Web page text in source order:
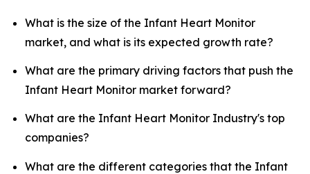
What is the size of the Infant Heart Monitor
market, and what is its expected growth rate?
What are the primary driving factors that push the
Infant Heart Monitor market forward?
What are the Infant Heart Monitor Industry's top
companies?
What are the different categories that the Infant